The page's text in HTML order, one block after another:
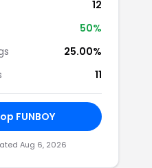
12
50%
25.00%
11
FUNBOY
Aug 6, 2026